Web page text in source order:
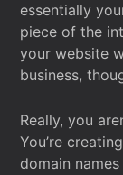
essentially
piece of the
your website
business,
Really, you
You’re
domain